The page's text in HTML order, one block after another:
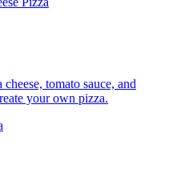
tomato sauce, and
your own pizza.